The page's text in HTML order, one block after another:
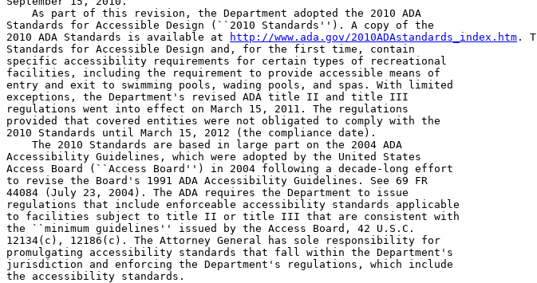
    As part of this revision, the Department adopted the 2010 ADA
Standards for Accessible Design (``2010 Standards''). A copy of the
2010 ADA Standards is available at
http://www.ada.gov/2010ADAstandards_index.htm .
Standards for Accessible Design and, for the first time, contain
specific accessibility requirements for certain types of recreational
facilities, including the requirement to provide accessible means of
entry and exit to swimming pools, wading pools, and spas. With limited
exceptions, the Department's revised ADA title II and title III
regulations went into effect on March 15, 2011. The regulations
provided that covered entities were not obligated to comply with the
2010 Standards until March 15, 2012 (the compliance date).
    The 2010 Standards are based in large part on the 2004 ADA
Accessibility Guidelines, which were adopted by the United States
Access Board (``Access Board'') in 2004 following a decade-long effort
to revise the Board's 1991 ADA Accessibility Guidelines. See 69 FR
44084 (July 23, 2004). The ADA requires the Department to issue
regulations that include enforceable accessibility standards applicable
to facilities subject to title II or title III that are consistent with
the ``minimum guidelines'' issued by the Access Board, 42 U.S.C.
12134(c), 12186(c). The Attorney General has sole responsibility for
promulgating accessibility standards that fall within the Department's
jurisdiction and enforcing the Department's regulations, which include
the accessibility standards.